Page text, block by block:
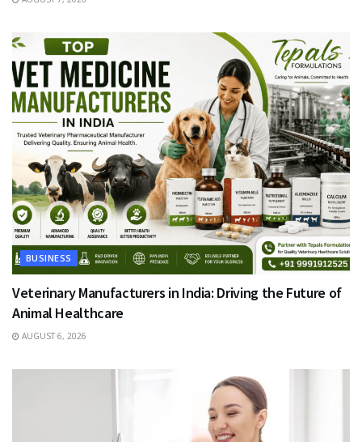
BUSINESS
Veterinary Manufacturers in India: Driving the Future of
Animal Healthcare
AUGUST 6, 2026